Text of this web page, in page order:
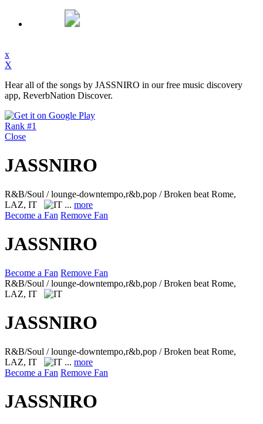
x
X
Hear all of the songs by JASSNIRO in our free music discovery
app, ReverbNation Discover.
Rank #1
Close
JASSNIRO
R&B/Soul / lounge-downtempo,r&b,pop / Broken beat Rome,
LAZ, IT
... more
Become a Fan Remove Fan
JASSNIRO
Become a Fan Remove Fan
R&B/Soul / lounge-downtempo,r&b,pop / Broken beat Rome,
LAZ, IT
JASSNIRO
R&B/Soul / lounge-downtempo,r&b,pop / Broken beat Rome,
LAZ, IT
... more
Become a Fan Remove Fan
JASSNIRO